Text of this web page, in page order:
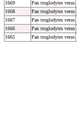
1669
Pan troglodytes verus
1668
Pan troglodytes verus
1667
Pan troglodytes verus
1666
Pan troglodytes verus
1665
Pan troglodytes verus